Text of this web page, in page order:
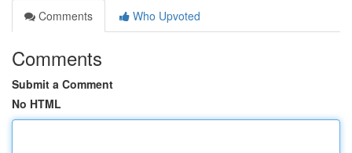
Comments
Who Upvoted
Comments
Submit a Comment
No HTML